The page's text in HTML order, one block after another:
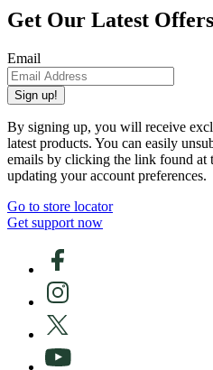
Get Our Latest Offers
Email
Sign up!
By signing up, you will receive
latest products. You can easily
emails by clicking the link found at
updating your account preferences.
Go to store locator
Get support now